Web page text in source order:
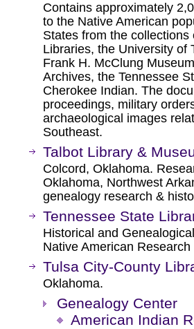
Contains approximately
to the Native American
States from the
Libraries, the University of
Frank H. McClung
Archives, the Tennessee
Cherokee Indian. The
proceedings, military
archaeological images
Southeast.
Talbot Library &
Colcord, Oklahoma.
Oklahoma, Northwest
genealogy research &
Tennessee State
Historical and
Native American
Tulsa City-County
Oklahoma.
Genealogy Center
American Indian